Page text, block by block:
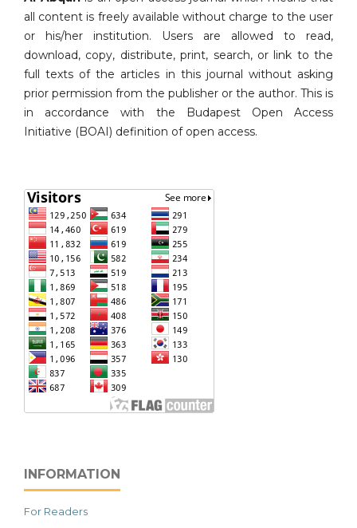
all content is freely available without charge to the user
or his/her institution. Users are allowed to read,
download, copy, distribute, print, search, or link to the
full texts of the articles in this journal without asking
prior permission from the publisher or the author. This is
in accordance with the Budapest Open Access
Initiative (BOAI) definition of open access.
INFORMATION
For Readers